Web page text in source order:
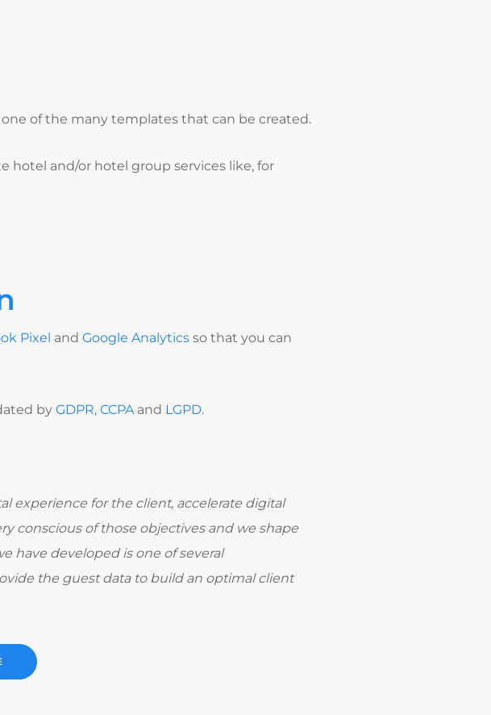
of the many templates that can be created.
hotel and/or hotel group services like, for
Pixel andGoogle Analytics so that you can
byGDPR,CCPA and LGPD.
experience for the client, accelerate digital
conscious of those objectives and we shape
have developed is one of several
the guest data to build an optimal client